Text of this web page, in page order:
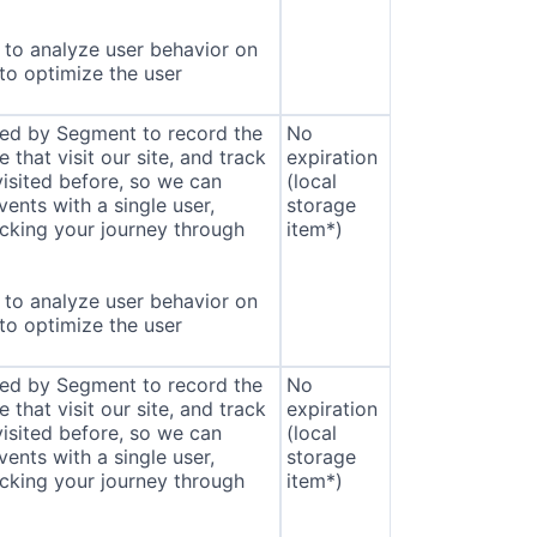
to analyze user behavior on
optimize the user
by Segment to record the
that visit our site, and track
before, so we can
with a single user,
your journey through
to analyze user behavior on
optimize the user
No
expiration
(local
storage
item*)
by Segment to record the
that visit our site, and track
before, so we can
with a single user,
your journey through
No
expiration
(local
storage
item*)